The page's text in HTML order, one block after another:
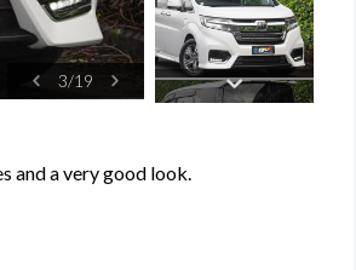
4/19
and a very good look.